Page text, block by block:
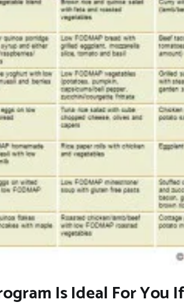
Is Ideal For You